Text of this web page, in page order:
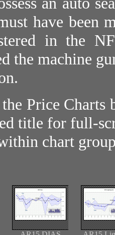
have been
in the
the machine
Price
title for full-
chart